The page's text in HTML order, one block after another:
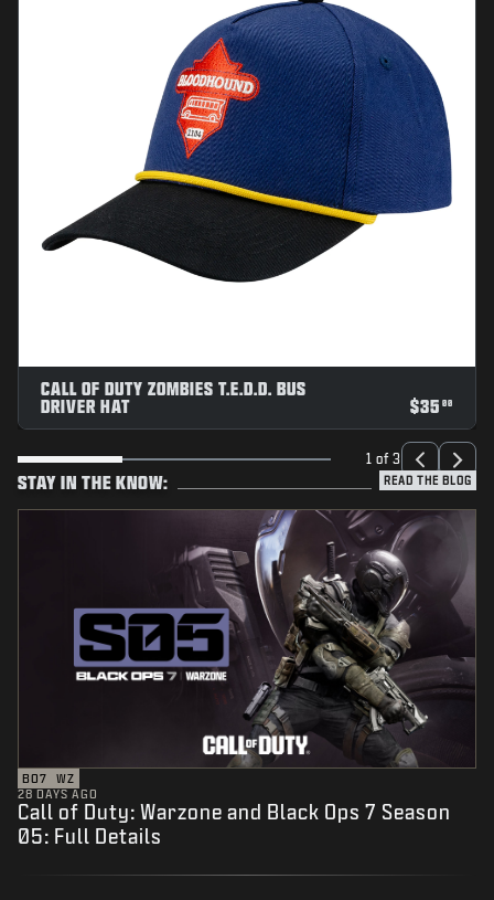
CALL OF DUTY ZOMBIES T.E.D.D. BUS
DRIVER HAT
$35 00
1 of 3
STAY IN THE KNOW: READ THE BLOG
BO7
WZ
28 DAYS AGO
Call of Duty: Warzone and Black Ops 7 Season
05: Full Details